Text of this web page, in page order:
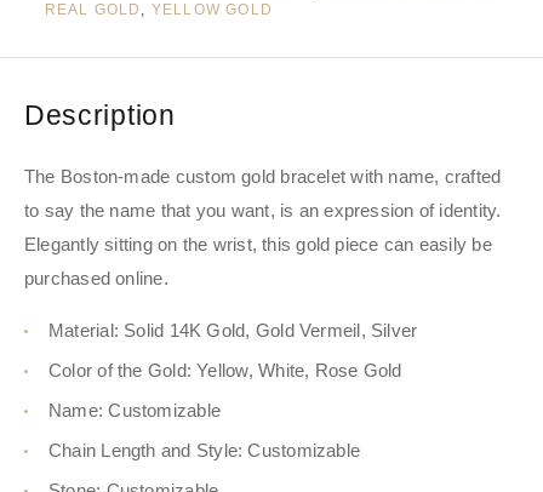
REAL GOLD , YELLOW GOLD
Description
The Boston-made custom gold bracelet with name, crafted
to say the name that you want, is an expression of identity.
Elegantly sitting on the wrist, this gold piece can easily be
purchased online.
Material: Solid 14K Gold, Gold Vermeil, Silver
Color of the Gold: Yellow, White, Rose Gold
Name: Customizable
Chain Length and Style: Customizable